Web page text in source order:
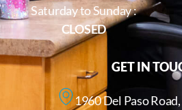
Saturday to Sunday :
CLOSED
GET IN
1960 Del Paso